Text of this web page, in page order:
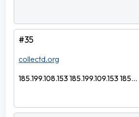
#35
collectd.org
185.199.108.153 185.199.109.153 185...